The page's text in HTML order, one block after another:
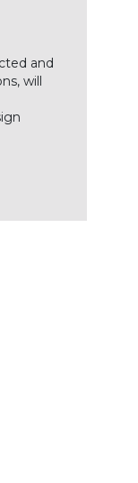
and
will